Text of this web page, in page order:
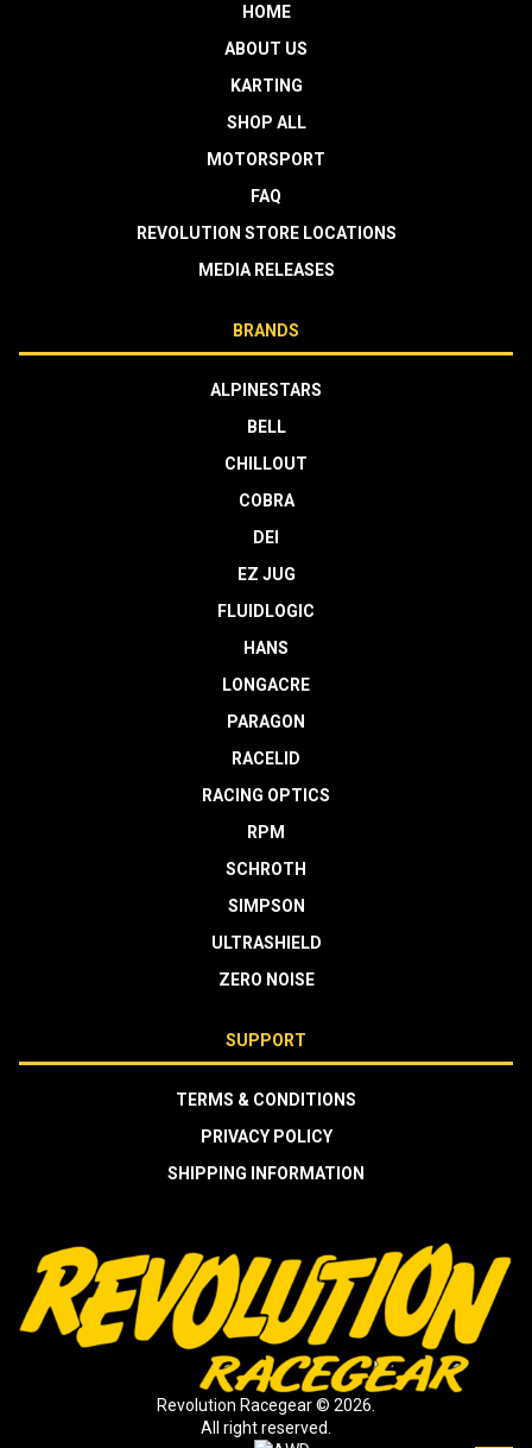
HOME
ABOUT US
KARTING
SHOP ALL
MOTORSPORT
FAQ
REVOLUTION STORE LOCATIONS
MEDIA RELEASES
BRANDS
ALPINESTARS
BELL
CHILLOUT
COBRA
DEI
EZ JUG
FLUIDLOGIC
HANS
LONGACRE
PARAGON
RACELID
RACING OPTICS
RPM
SCHROTH
SIMPSON
ULTRASHIELD
ZERO NOISE
SUPPORT
TERMS & CONDITIONS
PRIVACY POLICY
SHIPPING INFORMATION
Revolution Racegear © 2026.
All right reserved.